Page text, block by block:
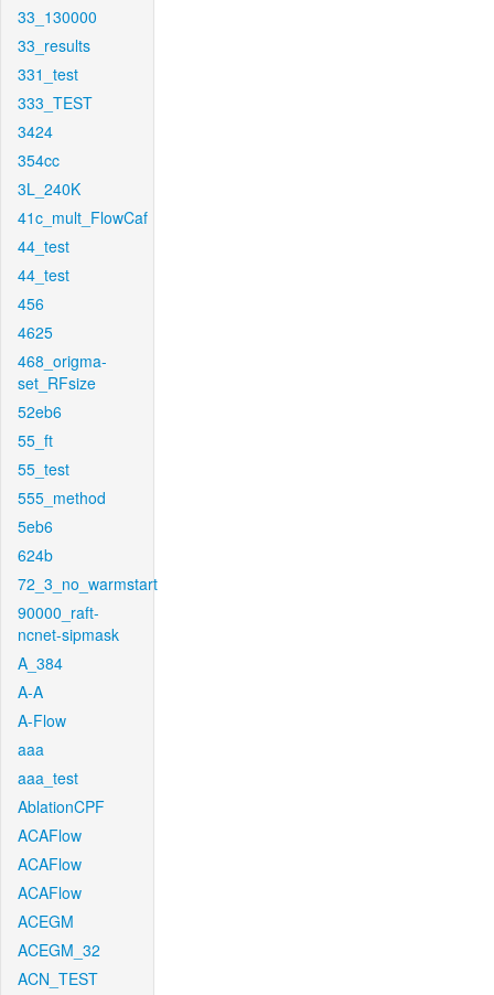
33_130000
33_results
331_test
333_TEST
3424
354cc
3L_240K
41c_mult_FlowCaf
44_test
44_test
456
4625
468_origma-
set_RFsize
52eb6
55_ft
55_test
555_method
5eb6
624b
72_3_no_warmstart
90000_raft-
ncnet-sipmask
A_384
A-A
A-Flow
aaa
aaa_test
AblationCPF
ACAFlow
ACAFlow
ACAFlow
ACEGM
ACEGM_32
ACN_TEST